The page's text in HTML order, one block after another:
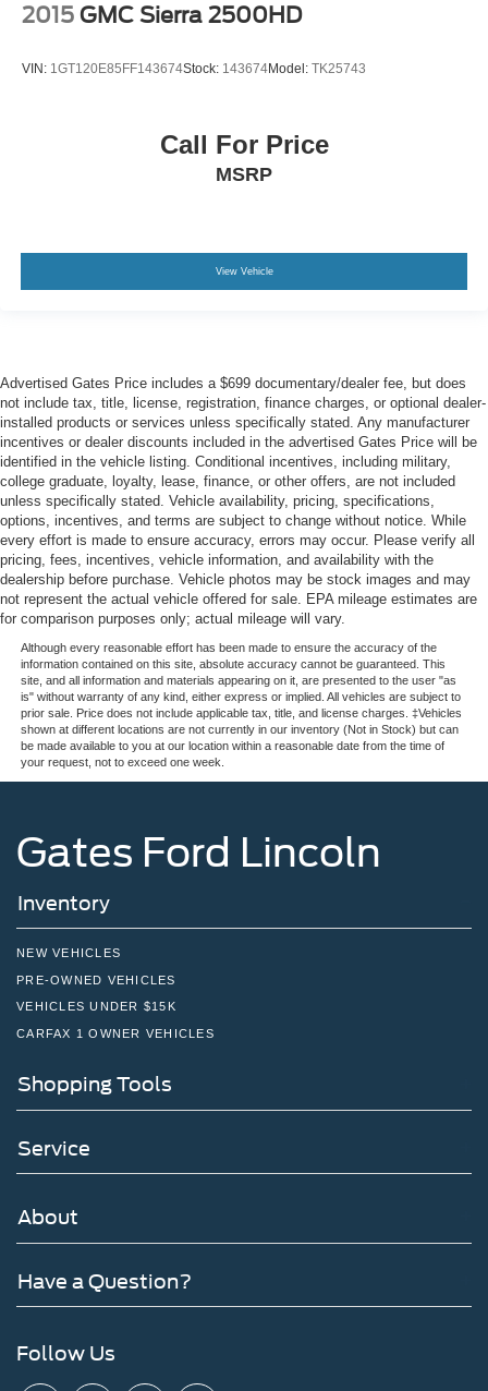
2015 GMC Sierra 2500HD
VIN: 1GT120E85FF143674Stock: 143674Model: TK25743
Call For Price
MSRP
View Vehicle
Advertised Gates Price includes a $699 documentary/dealer fee, but does
not include tax, title, license, registration, finance charges, or optional dealer-
installed products or services unless specifically stated. Any manufacturer
incentives or dealer discounts included in the advertised Gates Price will be
identified in the vehicle listing. Conditional incentives, including military,
college graduate, loyalty, lease, finance, or other offers, are not included
unless specifically stated. Vehicle availability, pricing, specifications,
options, incentives, and terms are subject to change without notice. While
every effort is made to ensure accuracy, errors may occur. Please verify all
pricing, fees, incentives, vehicle information, and availability with the
dealership before purchase. Vehicle photos may be stock images and may
not represent the actual vehicle offered for sale. EPA mileage estimates are
for comparison purposes only; actual mileage will vary.
Although every reasonable effort has been made to ensure the accuracy of the
information contained on this site, absolute accuracy cannot be guaranteed. This
site, and all information and materials appearing on it, are presented to the user "as
is" without warranty of any kind, either express or implied. All vehicles are subject to
prior sale. Price does not include applicable tax, title, and license charges. ‡Vehicles
shown at different locations are not currently in our inventory (Not in Stock) but can
be made available to you at our location within a reasonable date from the time of
your request, not to exceed one week.
Gates Ford Lincoln
Inventory
NEW VEHICLES
PRE-OWNED VEHICLES
VEHICLES UNDER $15K
CARFAX 1 OWNER VEHICLES
Shopping Tools
Service
About
Have a Question?
Follow Us